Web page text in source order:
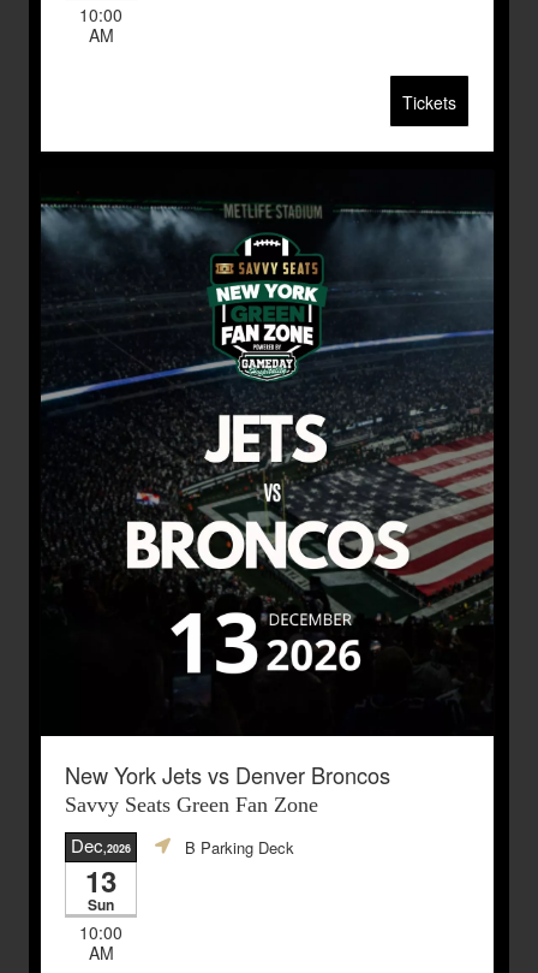
10:00
AM
Tickets
New York Jets vs Denver Broncos
Savvy Seats Green Fan Zone
Dec,2026
13
Sun
10:00
AM
B Parking Deck